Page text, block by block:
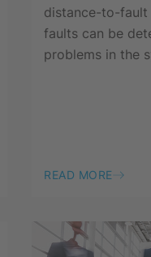
distance-to-fault
faults can be
problems in the
READ MORE